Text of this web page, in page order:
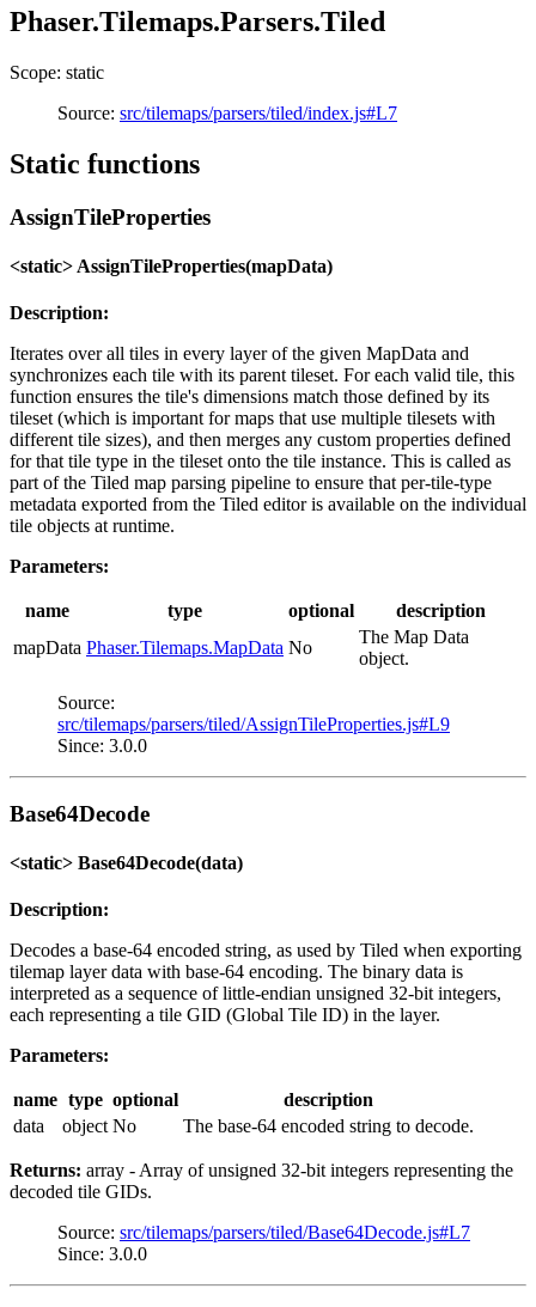
Phaser.Tilemaps.Parsers.Tiled
Scope: static
Source: src/tilemaps/parsers/tiled/index.js#L7
Static functions
AssignTileProperties
<static> AssignTileProperties(mapData)
Description:
Iterates over all tiles in every layer of the given MapData and
synchronizes each tile with its parent tileset. For each valid tile, this
function ensures the tile's dimensions match those defined by its
tileset (which is important for maps that use multiple tilesets with
different tile sizes), and then merges any custom properties defined
for that tile type in the tileset onto the tile instance. This is called as
part of the Tiled map parsing pipeline to ensure that per-tile-type
metadata exported from the Tiled editor is available on the individual
tile objects at runtime.
Parameters:
name type optional
description
mapData Phaser.Tilemaps.MapData No
The Map Data
object.
Source:
src/tilemaps/parsers/tiled/AssignTileProperties.js#L9
Since: 3.0.0
Base64Decode
<static> Base64Decode(data)
Description:
Decodes a base-64 encoded string, as used by Tiled when exporting
tilemap layer data with base-64 encoding. The binary data is
interpreted as a sequence of little-endian unsigned 32-bit integers,
each representing a tile GID (Global Tile ID) in the layer.
Parameters:
name type optional
description
data
object No The base-64 encoded string to decode.
Returns: array - Array of unsigned 32-bit integers representing the
decoded tile GIDs.
Source: src/tilemaps/parsers/tiled/Base64Decode.js#L7
Since: 3.0.0